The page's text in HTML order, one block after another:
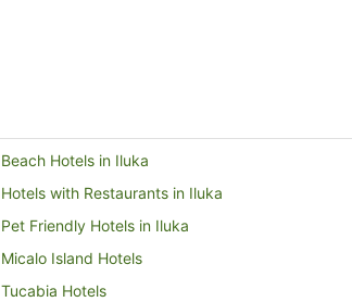
Beach Hotels in Iluka
Hotels with Restaurants in Iluka
Pet Friendly Hotels in Iluka
Micalo Island Hotels
Tucabia Hotels